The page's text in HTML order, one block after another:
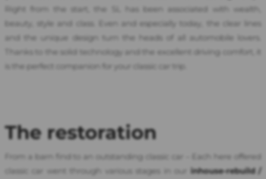
Right from the start, the SL has been associated with wealth,
beauty, style and class. Even and especially today, the clear lines
and the unique design turn the heads of all automobile lovers.
Thanks to the solid technology and the excellent driving comfort, it
is the perfect companion for your classic car trip.
The restoration
From a barn find to an outstanding classic car – Each here offered
classic car went through various stages in our inhouse-rebuild /